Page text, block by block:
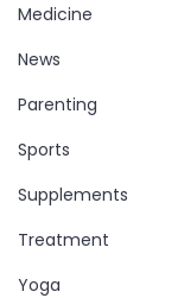
Medicine
News
Parenting
Sports
Supplements
Treatment
Yoga